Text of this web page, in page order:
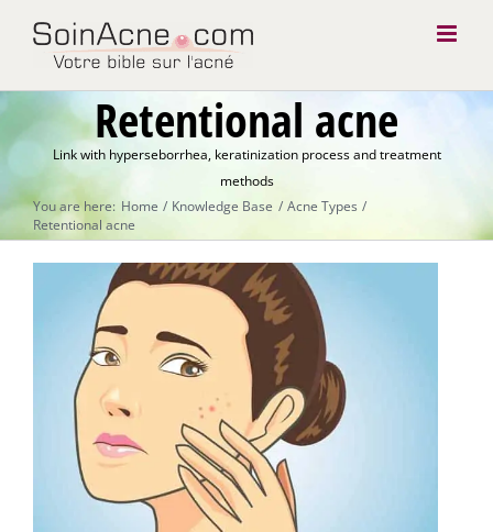
Retentional acne
Link with hyperseborrhea, keratinization process and treatment
methods
You are here: Home Knowledge Base
Acne Types
Retentional acne